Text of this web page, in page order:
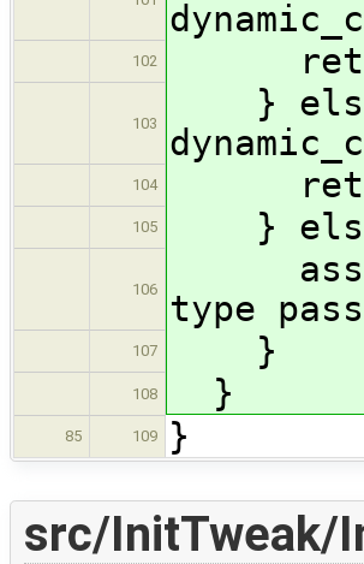
102 return
103
} else
104 return
105 }
106
assert(
type
107 }
108 }
85 109 }
src/InitTweak/